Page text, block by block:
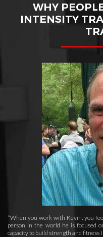
WHY
INTENSITY
“When you work with Kevin, you
person in the world he is focused
capacity to build strength and fitness I